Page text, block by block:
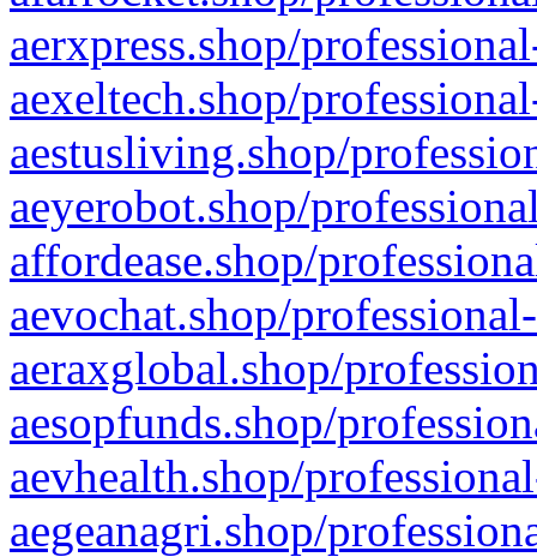
aerxpress.shop/
aexeltech.shop/
aestusliving.shop/
aeyerobot.shop/
affordease.shop/
aevochat.shop/
aeraxglobal.shop/
aesopfunds.shop/
aevhealth.shop/
aegeanagri.shop/